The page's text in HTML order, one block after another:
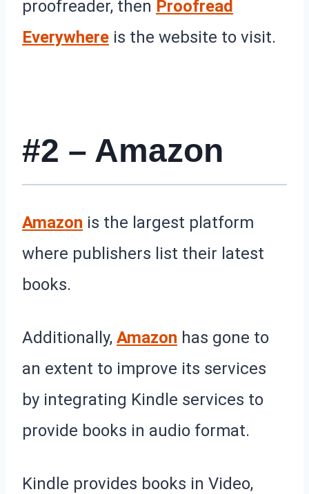
proofreader, then Proofread
Everywhere is the website to visit.
#2 – Amazon
Amazon is the largest platform
where publishers list their latest
books.
Additionally, Amazon has gone to
an extent to improve its services
by integrating Kindle services to
provide books in audio format.
Kindle provides books in Video,